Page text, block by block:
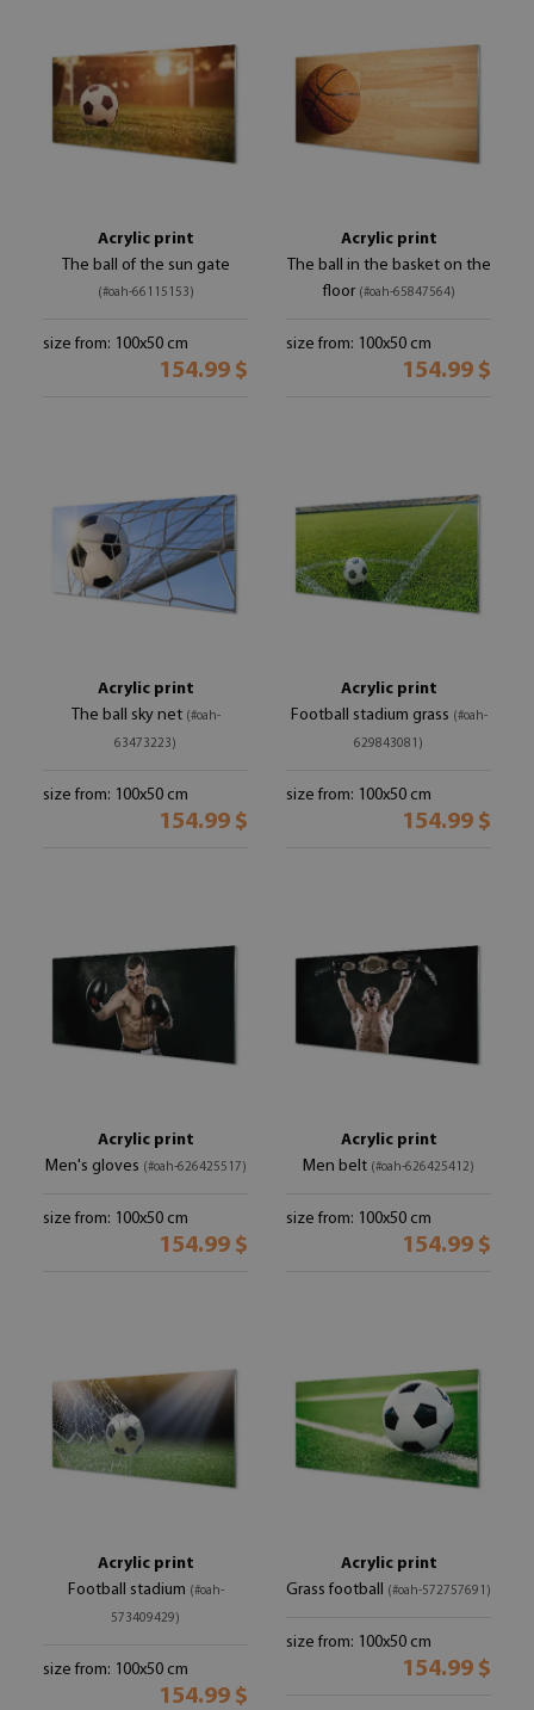
Acrylic print
The ball of the sun gate
(#oah-66115153)
size from: 100x50 cm
154.99 $
Acrylic print
The ball in the basket on the
floor (#oah-65847564)
size from: 100x50 cm
154.99 $
Acrylic print
The ball sky net (#oah-
63473223)
size from: 100x50 cm
154.99 $
Acrylic print
Football stadium grass (#oah-
629843081)
size from: 100x50 cm
154.99 $
Acrylic print
Men's gloves (#oah-626425517)
size from: 100x50 cm
154.99 $
Acrylic print
Men belt (#oah-626425412)
size from: 100x50 cm
154.99 $
Acrylic print
Football stadium (#oah-
573409429)
size from: 100x50 cm
154.99 $
Acrylic print
Grass football (#oah-572757691)
size from: 100x50 cm
154.99 $